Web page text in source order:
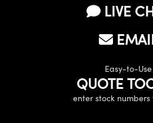
LIVE
Easy-to-Use
QUOTE
enter stock